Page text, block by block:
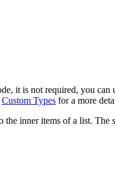
it is not required, you can
Custom Types for a more
inner items of a list. The